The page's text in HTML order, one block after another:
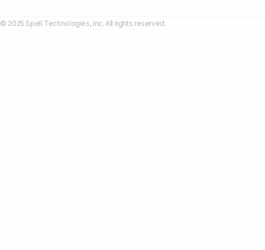
© 2025 Spell Technologies, Inc. All rights reserved.